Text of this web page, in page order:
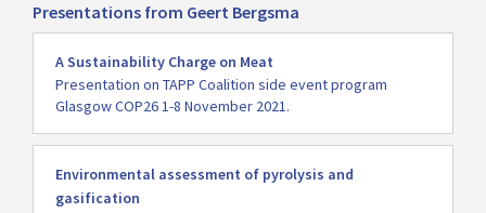
Presentations from Geert Bergsma
A Sustainability Charge on Meat
Presentation on TAPP Coalition side event program
Glasgow COP26 1-8 November 2021.
more
Environmental assessment of pyrolysis and
gasification
more